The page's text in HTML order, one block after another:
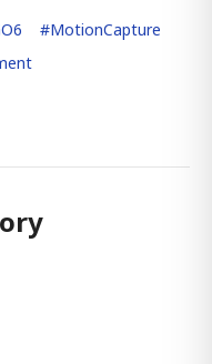
#MotionCapture